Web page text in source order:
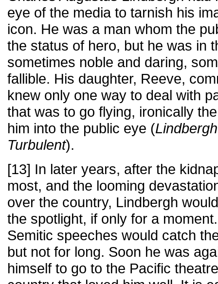
eye of the media to tarnish his
icon. He was a man whom the
the status of hero, but he was in
sometimes noble and daring,
fallible. His daughter, Reeve,
knew only one way to deal with
that was to go flying, ironically
him into the public eye (
Turbulent).
[13] In later years, after the
most, and the looming
over the country, Lindbergh
the spotlight, if only for a
Semitic speeches would catch
but not for long. Soon he was
himself to go to the Pacific